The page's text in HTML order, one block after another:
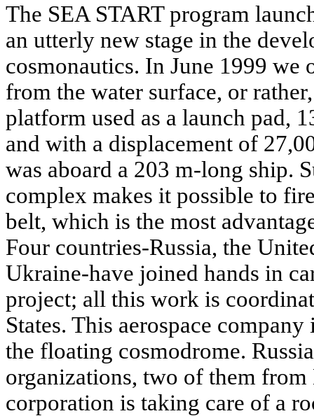
The SEA START program
an utterly new stage in the
cosmonautics. In June 1999 we
from the water surface, or
platform used as a launch pad,
and with a displacement of
was aboard a 203 m-long ship.
complex makes it possible to
belt, which is the most
Four countries-Russia, the
Ukraine-have joined hands in
project; all this work is
States. This aerospace
the floating cosmodrome.
organizations, two of them
corporation is taking care of a